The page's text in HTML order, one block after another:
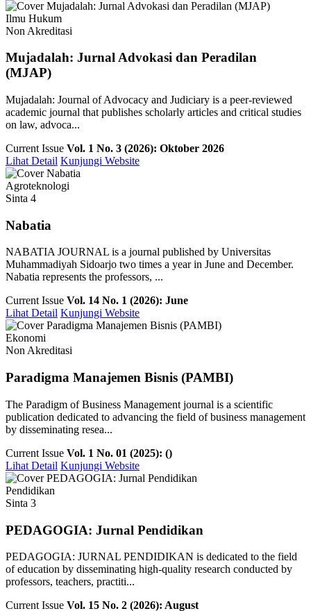
Ilmu Hukum
Non Akreditasi
Mujadalah: Jurnal Advokasi dan Peradilan
(MJAP)
Mujadalah: Journal of Advocacy and Judiciary is a peer-reviewed
academic journal that publishes scholarly articles and critical studies
on law, advoca...
Current Issue Vol. 1 No. 3 (2026): Oktober 2026
Lihat Detail Kunjungi Website
Agroteknologi
Sinta 4
Nabatia
NABATIA JOURNAL is a journal published by Universitas
Muhammadiyah Sidoarjo two times a year in June and December.
Nabatia represents the professors, ...
Current Issue Vol. 14 No. 1 (2026): June
Lihat Detail Kunjungi Website
Ekonomi
Non Akreditasi
Paradigma Manajemen Bisnis (PAMBI)
The Paradigm of Business Management journal is a scientific
publication dedicated to advancing the field of business management
by disseminating resea...
Current Issue Vol. 1 No. 01 (2025): ()
Lihat Detail Kunjungi Website
Pendidikan
Sinta 3
PEDAGOGIA: Jurnal Pendidikan
PEDAGOGIA: JURNAL PENDIDIKAN is dedicated to the field
of education by disseminating high-quality research conducted by
professors, teachers, practiti...
Current Issue Vol. 15 No. 2 (2026): August